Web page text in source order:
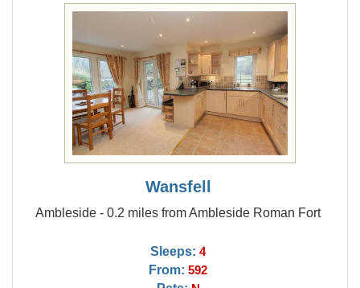
Wansfell
Ambleside - 0.2 miles from Ambleside Roman Fort
Sleeps: 4
From: 592